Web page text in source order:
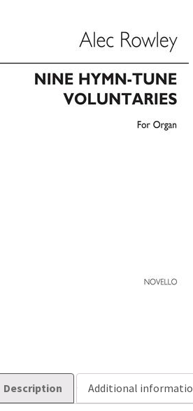
Description Additional